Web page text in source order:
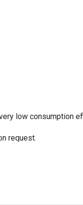
low consumption
request.